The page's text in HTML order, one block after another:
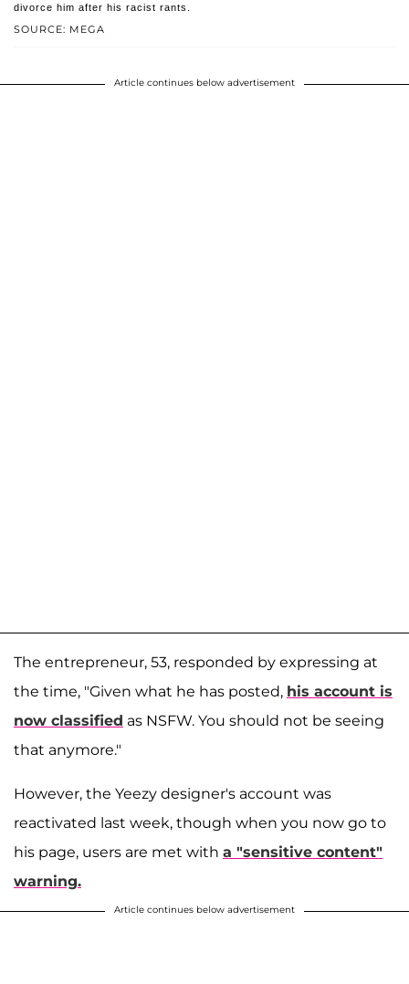
SOURCE: MEGA
divorce him after his racist rants.
Article continues below advertisement
The entrepreneur, 53, responded by expressing at
the time, "Given what he has posted, his account is
now classified as NSFW. You should not be seeing
that anymore."
However, the Yeezy designer's account was
reactivated last week, though when you now go to
his page, users are met with a "sensitive content"
warning.
Article continues below advertisement